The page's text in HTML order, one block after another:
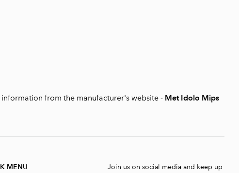
from the manufacturer's website - Met Idolo Mips
MENU Join us on social media and keep up